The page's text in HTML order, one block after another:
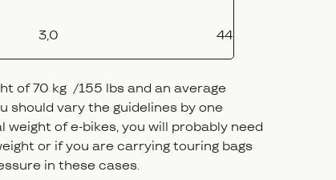
3,0 44
of 70 kg /155 lbs and an average
should vary the guidelines by one
of e-bikes, you will probably need
or if you are carrying touring bags
in these cases.